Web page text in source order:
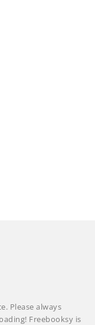
Please always
Freebooksy is